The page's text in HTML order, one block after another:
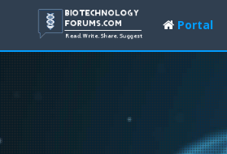
Portal